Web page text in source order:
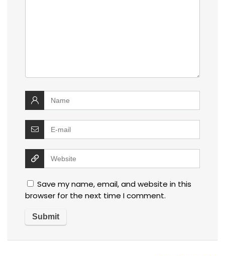
Save my name, email, and website in this
browser for the next time I comment.